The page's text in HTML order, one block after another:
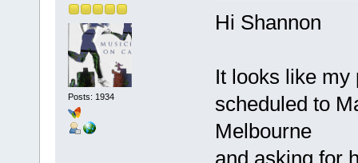
Posts: 1934
Hi Shannon
It looks like my
scheduled to
Melbourne